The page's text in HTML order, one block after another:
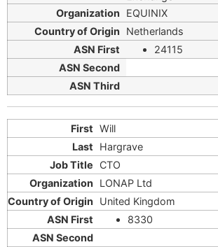
EQUINIX
Netherlands
24115
Will
Hargrave
CTO
LONAP Ltd
United Kingdom
8330